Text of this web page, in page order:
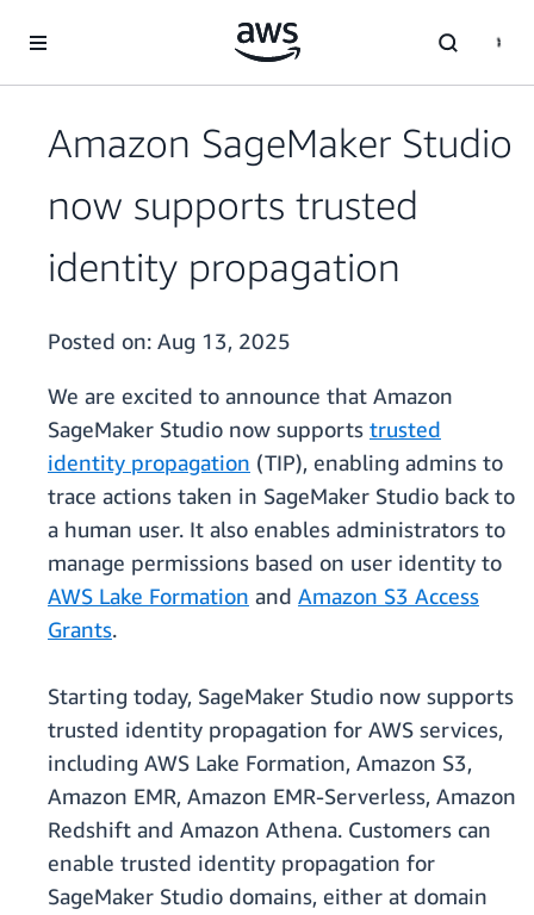
Amazon SageMaker Studio
now supports trusted
identity propagation
Posted on: Aug 13, 2025
We are excited to announce that Amazon
SageMaker Studio now supports trusted
identity propagation (TIP), enabling admins to
trace actions taken in SageMaker Studio back to
a human user. It also enables administrators to
manage permissions based on user identity to
AWS Lake Formation and Amazon S3 Access
Grants.
Starting today, SageMaker Studio now supports
trusted identity propagation for AWS services,
including AWS Lake Formation, Amazon S3,
Amazon EMR, Amazon EMR-Serverless, Amazon
Redshift and Amazon Athena. Customers can
enable trusted identity propagation for
SageMaker Studio domains, either at domain